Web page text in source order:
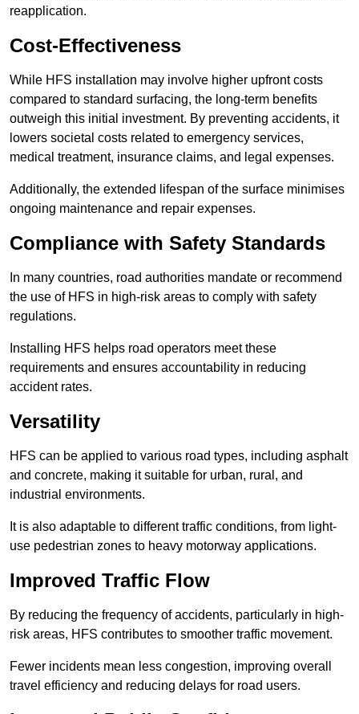
reapplication.
Cost-Effectiveness
While HFS installation may involve higher upfront costs
compared to standard surfacing, the long-term benefits
outweigh this initial investment. By preventing accidents, it
lowers societal costs related to emergency services,
medical treatment, insurance claims, and legal expenses.
Additionally, the extended lifespan of the surface minimises
ongoing maintenance and repair expenses.
Compliance with Safety Standards
In many countries, road authorities mandate or recommend
the use of HFS in high-risk areas to comply with safety
regulations.
Installing HFS helps road operators meet these
requirements and ensures accountability in reducing
accident rates.
Versatility
HFS can be applied to various road types, including asphalt
and concrete, making it suitable for urban, rural, and
industrial environments.
It is also adaptable to different traffic conditions, from light-
use pedestrian zones to heavy motorway applications.
Improved Traffic Flow
By reducing the frequency of accidents, particularly in high-
risk areas, HFS contributes to smoother traffic movement.
Fewer incidents mean less congestion, improving overall
travel efficiency and reducing delays for road users.